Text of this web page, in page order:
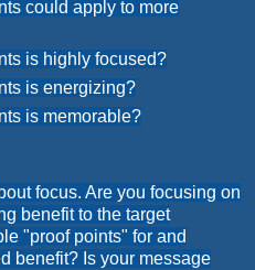
could apply to more
is highly focused?
is energizing?
is memorable?
focus. Are you focusing on
benefit to the target
"proof points" for and
benefit? Is your message